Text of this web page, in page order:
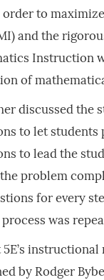
to
and the
Instruction
of
discussed
to let
to lead the
problem
for every
was
by Rodger